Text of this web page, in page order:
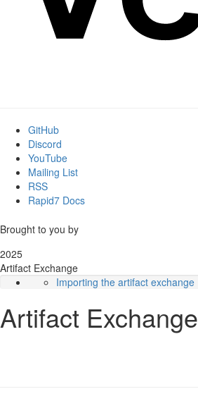
GitHub
Discord
YouTube
Mailing List
RSS
Rapid7 Docs
Brought to you by
2025
Artifact Exchange
Importing the artifact exchange
Artifact Exchange